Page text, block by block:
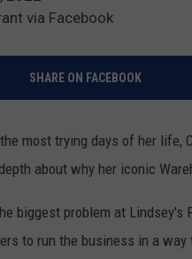
via Facebook
SHARE ON FACEBOOK
most trying days of her life,
about why her iconic
biggest problem at
to run the business in a